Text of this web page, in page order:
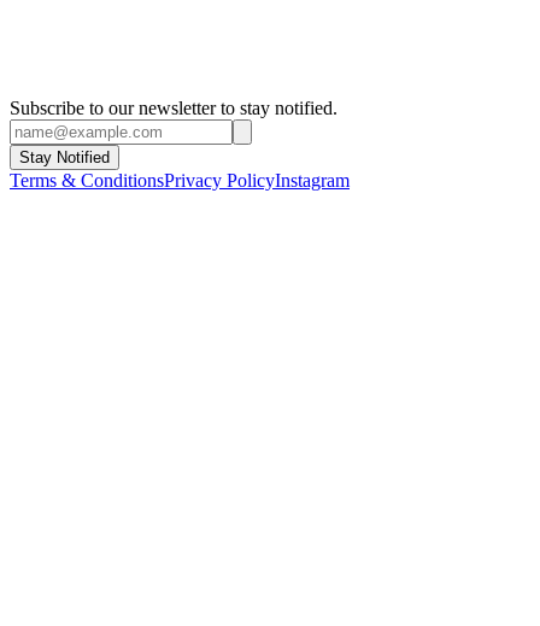
Subscribe to our newsletter to stay notified.
Stay Notified
Terms & ConditionsPrivacy PolicyInstagram